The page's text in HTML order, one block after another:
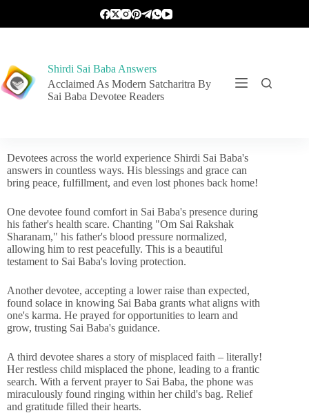
Shirdi Sai Baba Answers
Acclaimed As Modern Satcharitra By
Sai Baba Devotee Readers
Devotees across the world experience Shirdi Sai Baba's
answers in countless ways. His blessings and grace can
bring peace, fulfillment, and even lost phones back home!
One devotee found comfort in Sai Baba's presence during
his father's health scare. Chanting "Om Sai Rakshak
Sharanam," his father's blood pressure normalized,
allowing him to rest peacefully. This is a beautiful
testament to Sai Baba's loving protection.
Another devotee, accepting a lower raise than expected,
found solace in knowing Sai Baba grants what aligns with
one's karma. He prayed for opportunities to learn and
grow, trusting Sai Baba's guidance.
A third devotee shares a story of misplaced faith – literally!
Her restless child misplaced the phone, leading to a frantic
search. With a fervent prayer to Sai Baba, the phone was
miraculously found ringing within her child's bag. Relief
and gratitude filled their hearts.